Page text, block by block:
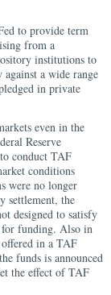
to provide term
from a
institutions to
a wide range
in private
even in the
Reserve
conduct TAF
conditions
were no longer
settlement, the
designed to satisfy
for funding. Also in
in a TAF
funds is announced
the effect of TAF